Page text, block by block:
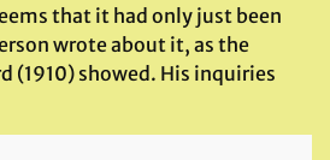
that it had only just been
wrote about it, as the
(1910) showed. His inquiries